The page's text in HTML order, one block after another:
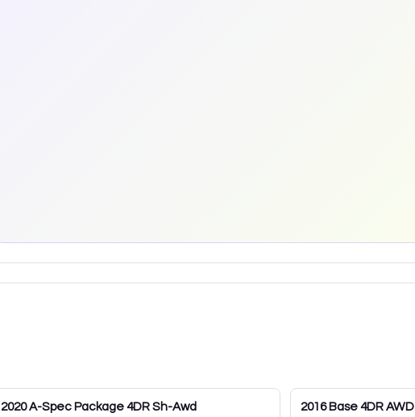
2020 A-Spec Package 4DR Sh-Awd 2016 Base 4DR AWD